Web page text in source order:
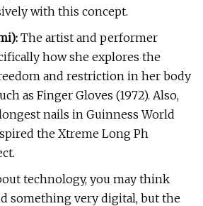
with this concept.
The artist and performer
how she explores the
and restriction in her body
as Finger Gloves (1972). Also,
nails in Guinness World
the Xtreme Long Ph
technology, you may think
something very digital, but the